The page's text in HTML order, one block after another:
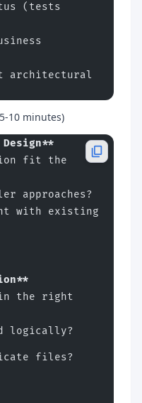
(tests
architectural
10 minutes)
fit the
approaches?
with existing
the right
logically?
files?